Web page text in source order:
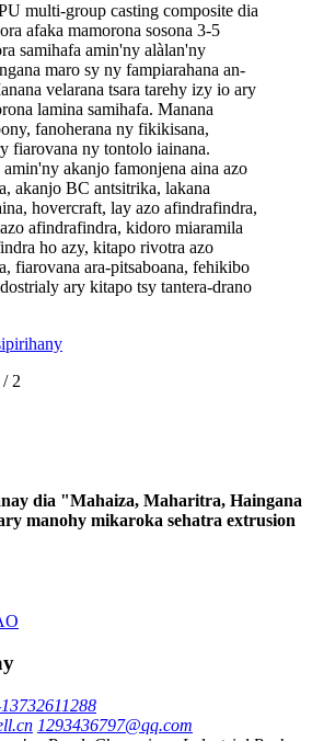
multi-group casting composite dia
afaka mamorona sosona 3-5
samihafa amin'ny alàlan'ny
maro sy ny fampiarahana an-
velarana tsara tarehy izy io ary
lamina samihafa. Manana
fanoherana ny fikikisana,
fiarovana ny tontolo iainana.
akanjo famonjena aina azo
akanjo BC antsitrika, lakana
hovercraft, lay azo afindrafindra,
afindrafindra, kidoro miaramila
ho azy, kitapo rivotra azo
fiarovana ara-pitsaboana, fehikibo
ary kitapo tsy tantera-drano
2
dia "Mahaiza, Maharitra, Haingana
manohy mikaroka sehatra extrusion
1293436797@qq.com